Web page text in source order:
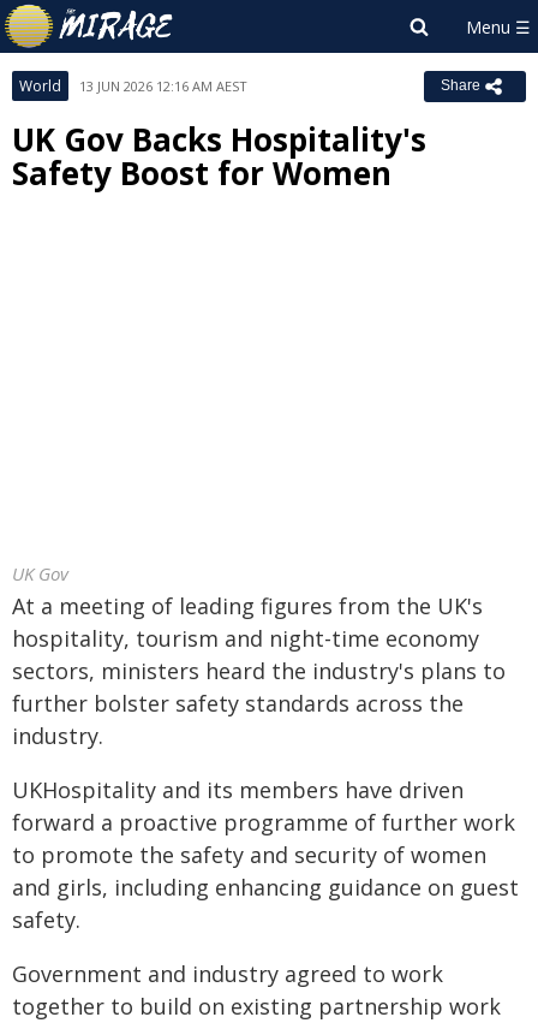
World 13 JUN 2026 12:16 AM AEST Share
UK Gov Backs Hospitality's
Safety Boost for Women
UK Gov
At a meeting of leading figures from the UK's
hospitality, tourism and night-time economy
sectors, ministers heard the industry's plans to
further bolster safety standards across the
industry.
UKHospitality and its members have driven
forward a proactive programme of further work
to promote the safety and security of women
and girls, including enhancing guidance on guest
safety.
Government and industry agreed to work
together to build on existing partnership work